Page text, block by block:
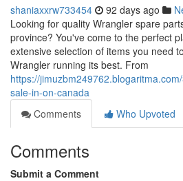
shaniaxxrw733454 92 days ago
Looking for quality Wrangler spare
province? You've come to the perfect
extensive selection of items you need
Wrangler running its best. From
https://
sale-in-on-canada
Comments
Who Upvoted
Comments
Submit a Comment